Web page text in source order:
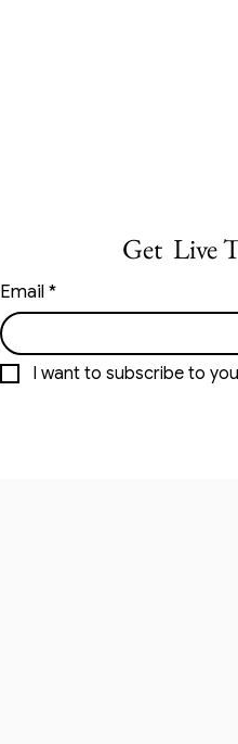
Get  Live
Email*
I want to subscribe to